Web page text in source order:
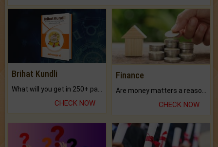
Brihat Kundli
CHECK NOW
Finance
CHECK NOW